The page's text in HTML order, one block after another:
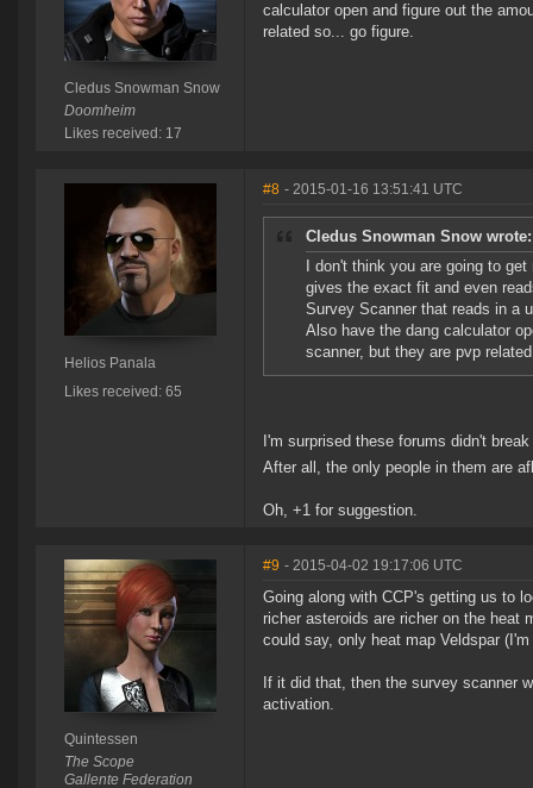
Cledus Snowman Snow
Doomheim
Likes received: 17
calculator open and figure out the
related so... go figure.
Helios Panala
Likes received: 65
#8 - 2015-01-16 13:51:41 UTC
Cledus Snowman Snow wrote:
I don't think you are going to
gives the exact fit and even
Survey Scanner that reads in a
Also have the dang calculator
scanner, but they are pvp
I'm surprised these forums didn't
After all, the only people in them are
Oh, +1 for suggestion.
Quintessen
The Scope
Gallente Federation
#9 - 2015-04-02 19:17:06 UTC
Going along with CCP's getting us to
richer asteroids are richer on the heat
could say, only heat map Veldspar
If it did that, then the survey scanner
activation.